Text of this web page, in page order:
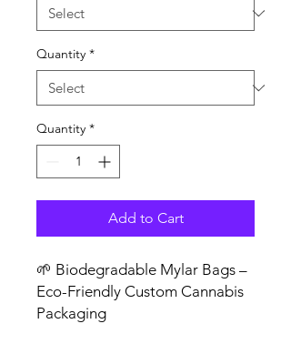
Quantity *
Quantity *
Add to Cart
🌱 Biodegradable Mylar Bags –
Eco-Friendly Custom Cannabis
Packaging